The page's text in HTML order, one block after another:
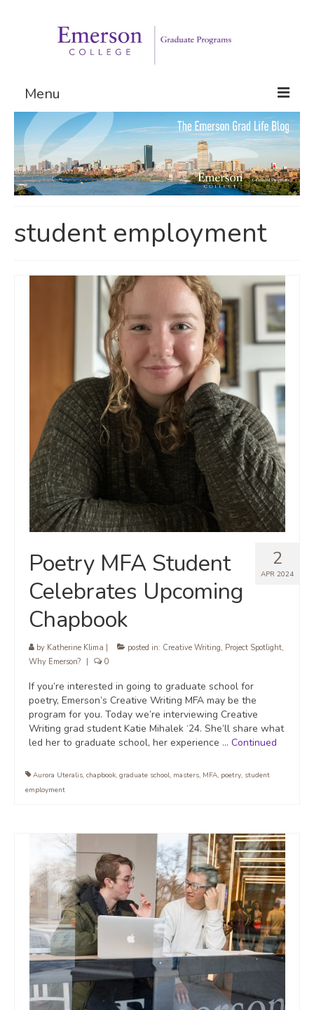
Menu
Graduate Programs
Admissions
Request Information
student employment
2
APR 2024
Poetry MFA Student
Celebrates Upcoming
Chapbook
by Katherine Klima posted in: Creative Writing, Project Spotlight,
Why Emerson?
0
If you’re interested in going to graduate school for
poetry, Emerson’s Creative Writing MFA may be the
program for you. Today we’re interviewing Creative
Writing grad student Katie Mihalek ‘24. She’ll share what
led her to graduate school, her experience … Continued
Aurora Uteralis, chapbook, graduate school, masters, MFA, poetry, student
employment